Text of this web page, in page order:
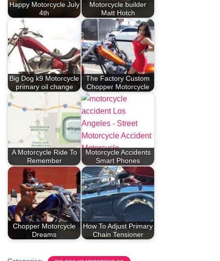
Happy Motorcycle July
4th
Motorcycle builder
Matt Hotch
Big Dog k9 Motorcycle
primary oil change
The Factory Custom
Chopper Motorcycle
A Motorcycle Ride To
Remember
Motorcycle Accidents
Smart Phones
Chopper Motorcycle
Dreams
How To Adjust Primary
Chain Tensioner